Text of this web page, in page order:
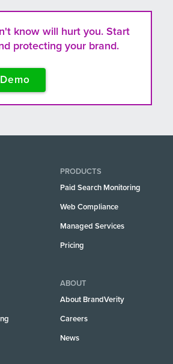
know will hurt you. Start
protecting your brand.
PRODUCTS
Paid Search Monitoring
Web Compliance
Managed Services
Pricing
ABOUT
About BrandVerity
Careers
News